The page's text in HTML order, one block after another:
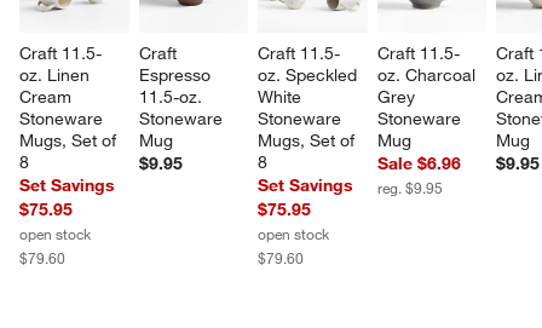
Craft 11.5-
oz. Linen
Cream
Stoneware
Mugs, Set of
8
Set Savings
$75.95
open stock
$79.60
Craft
Espresso
11.5-oz.
Stoneware
Mug
$9.95
Craft 11.5-
oz. Speckled
White
Stoneware
Mugs, Set of
8
Set Savings
$75.95
open stock
$79.60
Craft 11.5-
oz. Charcoal
Grey
Stoneware
Mug
Sale $6.96
reg. $9.95
Craft
oz.
Mug
$9.95